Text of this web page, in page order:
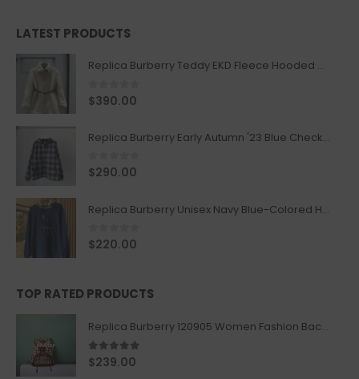
LATEST PRODUCTS
Replica Burberry Teddy EKD Fleece Hooded Coat Mid length Jacket Creme
0 out of 5
$390.00
Replica Burberry Early Autumn '23 Blue Checkered Sport Hooded Jacket
0out of 5
$290.00
Replica Burberry Unisex Navy Blue-Colored Hoodie with Iconic Check Design
0out of 5
$220.00
TOP RATED PRODUCTS
Replica Burberry 120905 Women Fashion Backpack
5.00out of 5
$239.00